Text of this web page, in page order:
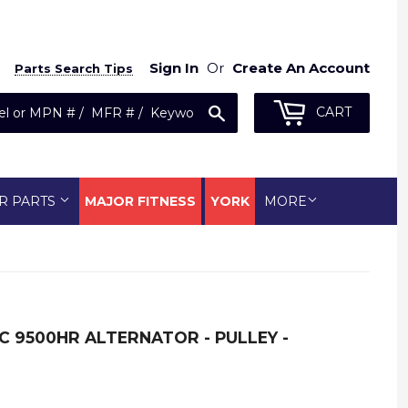
Parts Search Tips Sign In Or Create An Account
CART
PARTS MAJOR FITNESS YORK MORE
9500HR ALTERNATOR - PULLEY -